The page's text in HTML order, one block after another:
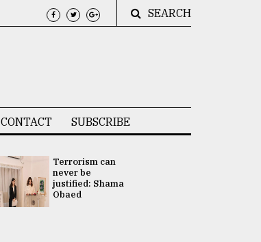
SEARCH
CONTACT SUBSCRIBE
Terrorism can
never be
justified: Shama
Obaed